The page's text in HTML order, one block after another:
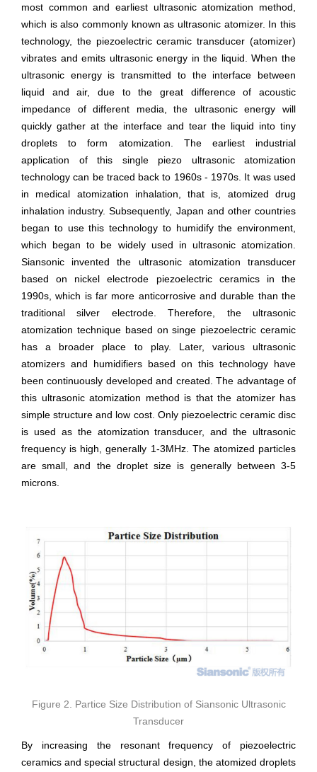
most common and earliest ultrasonic atomization method,
which is also commonly known as ultrasonic atomizer. In this
technology, the piezoelectric ceramic transducer (atomizer)
vibrates and emits ultrasonic energy in the liquid. When the
ultrasonic energy is transmitted to the interface between
liquid and air, due to the great difference of acoustic
impedance of different media, the ultrasonic energy will
quickly gather at the interface and tear the liquid into tiny
droplets to form atomization. The earliest industrial
application of this single piezo ultrasonic atomization
technology can be traced back to 1960s - 1970s. It was used
in medical atomization inhalation, that is, atomized drug
inhalation industry. Subsequently, Japan and other countries
began to use this technology to humidify the environment,
which began to be widely used in ultrasonic atomization.
Siansonic invented the ultrasonic atomization transducer
based on nickel electrode piezoelectric ceramics in the
1990s, which is far more anticorrosive and durable than the
traditional silver electrode. Therefore, the ultrasonic
atomization technique based on singe piezoelectric ceramic
has a broader place to play. Later, various ultrasonic
atomizers and humidifiers based on this technology have
been continuously developed and created. The advantage of
this ultrasonic atomization method is that the atomizer has
simple structure and low cost. Only piezoelectric ceramic disc
is used as the atomization transducer, and the ultrasonic
frequency is high, generally 1-3MHz. The atomized particles
are small, and the droplet size is generally between 3-5
microns.
Figure 2. Partice Size Distribution of Siansonic Ultrasonic
Transducer
By increasing the resonant frequency of piezoelectric
ceramics and special structural design, the atomized droplets